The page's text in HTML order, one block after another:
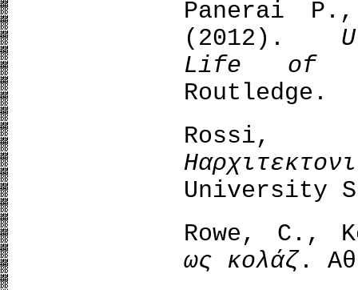
Panerai
(2012).
Life of
Routledge.
Η
University
Rowe, C.,
ως κολάζ .